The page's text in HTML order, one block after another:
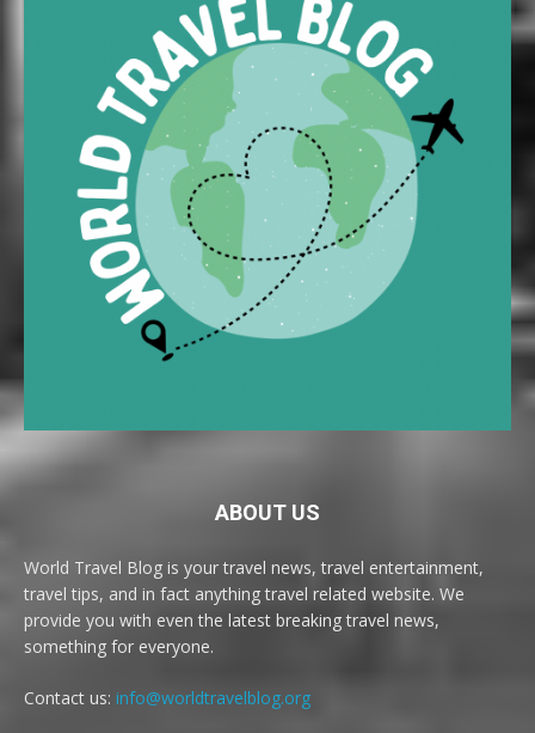
ABOUT US
World Travel Blog is your travel news, travel entertainment,
travel tips, and in fact anything travel related website. We
provide you with even the latest breaking travel news,
something for everyone.
Contact us: info@worldtravelblog.org